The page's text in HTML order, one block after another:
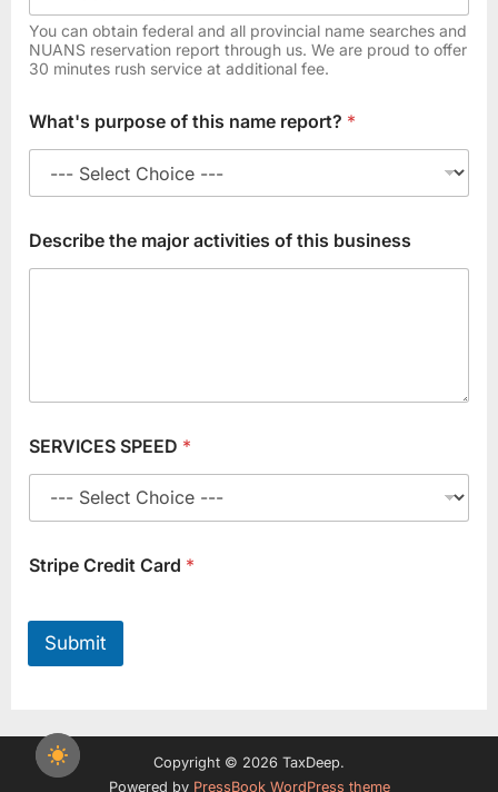
You can obtain federal and all provincial name searches and
NUANS reservation report through us. We are proud to offer
30 minutes rush service at additional fee.
What's purpose of this name report? *
Describe the major activities of this business
SERVICES SPEED *
Stripe Credit Card *
Submit
Copyright © 2026 TaxDeep.
Powered by PressBook WordPress theme